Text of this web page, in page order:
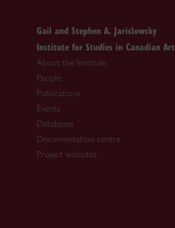
Gail and Stephen A. Jarislowsky
Institute for Studies in Canadian Art
About the Institute
People
Publications
Events
Databases
Documentation centre
Project websites